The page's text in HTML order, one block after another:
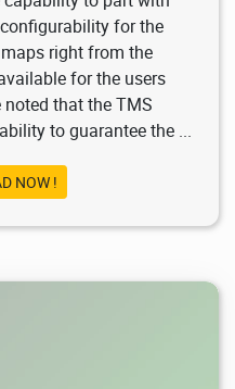
for the
right from the
for the users
that the TMS
to guarantee the ...
NOW !